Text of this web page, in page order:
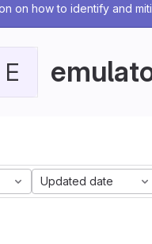
on how to identify and
E
Updated date